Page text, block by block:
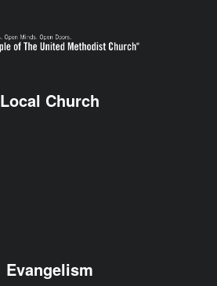
Local Church
Evangelism